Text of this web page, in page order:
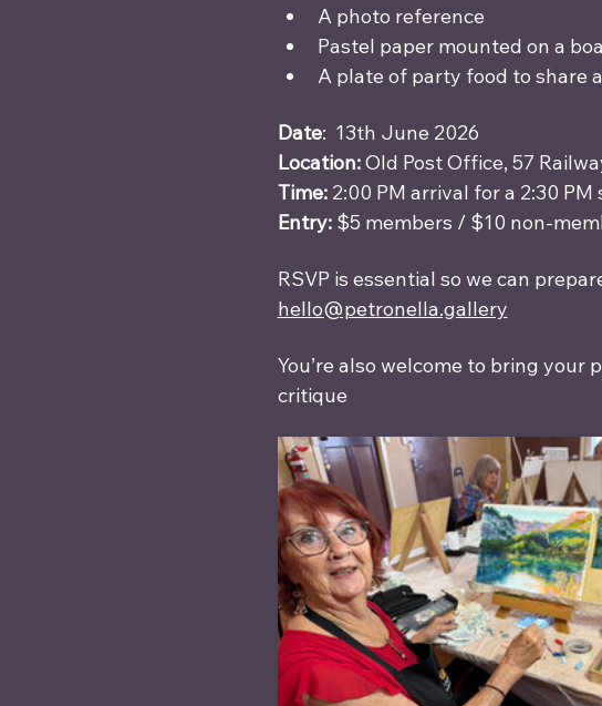
A photo reference
Pastel paper mounted on a
A plate of party food to share
Date:  13th June 2026
Location: Old Post Office, 57
Time: 2:00 PM arrival for a 2:30
Entry: $5 members / $10 non-
RSVP is essential so we can
hello@petronella.gallery
You’re also welcome to bring
critique